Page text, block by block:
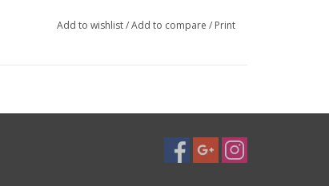
Add to wishlist/Add to compare / Print